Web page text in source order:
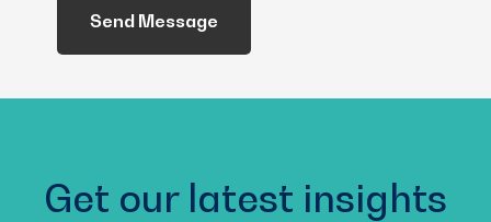
Help
You?
Get our latest insights